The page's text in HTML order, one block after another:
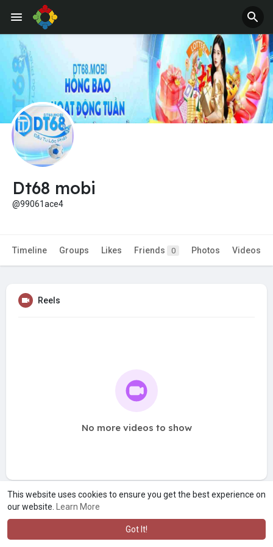
This website uses cookies to ensure you get the best experience on
our website.
Learn More
Got It!
Jobs Offers
Dt68 mobi
@99061ace4
Timeline Groups Likes Friends 0 Photos Videos
Reels
No more videos to show